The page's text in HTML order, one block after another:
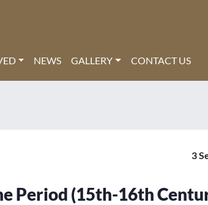
NEWS GALLERY CONTACT US
3
Period (15th-16th